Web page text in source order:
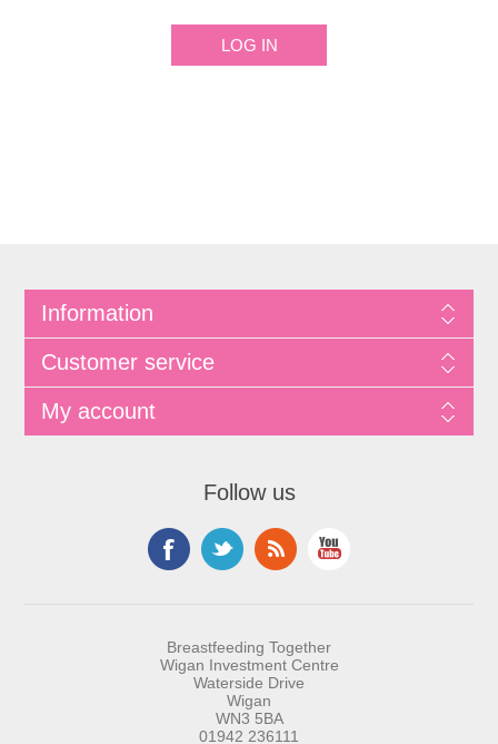
Information
Customer service
My account
Follow us
Breastfeeding Together
Wigan Investment Centre
Waterside Drive
Wigan
WN3 5BA
01942 236111